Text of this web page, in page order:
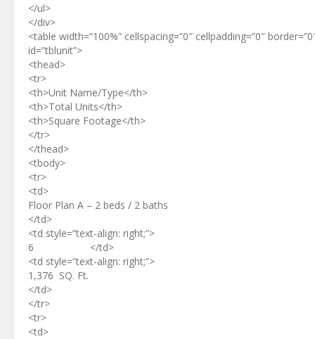
</ul>
</div>
<table width=”100%” cellspacing=”0″ cellpadding=”0″
id=”tblunit”>
<thead>
<tr>
<th>Unit Name/Type</th>
<th>Total Units</th>
<th>Square Footage</th>
</tr>
</thead>
<tbody>
<tr>
<td>
Floor Plan A – 2 beds / 2 baths
</td>
<td style=”text-align: right;”>
6 </td>
<td style=”text-align: right;”>
1,376 SQ. Ft.
</td>
</tr>
<tr>
<td>